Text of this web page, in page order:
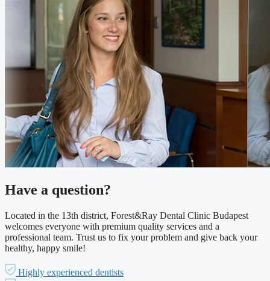
Have a question?
Located in the 13th district, Forest&Ray Dental Clinic Budapest
welcomes everyone with premium quality services and a
professional team. Trust us to fix your problem and give back your
healthy, happy smile!
Highly experienced dentists